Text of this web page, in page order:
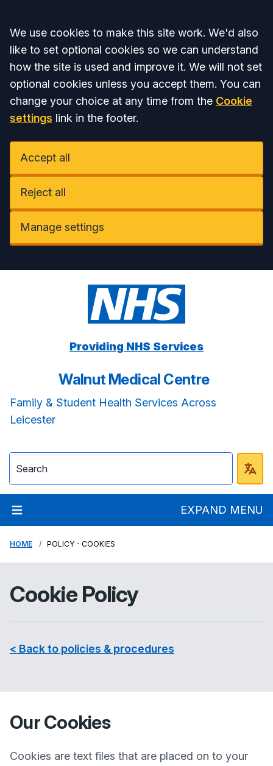
Accept all
We use cookies to make this site work. We'd also
like to set optional cookies so we can understand
how the site is used and improve it. We will not set
optional cookies unless you accept them. You can
change your choice at any time from the Cookie
settings link in the footer.
Accept all
Reject all
Manage settings
Providing NHS Services
Walnut Medical Centre
Family & Student Health Services Across
Leicester
EXPAND MENU
HOME POLICY - COOKIES
Cookie Policy
< Back to policies & procedures
Our Cookies
Cookies are text files that are placed on to your